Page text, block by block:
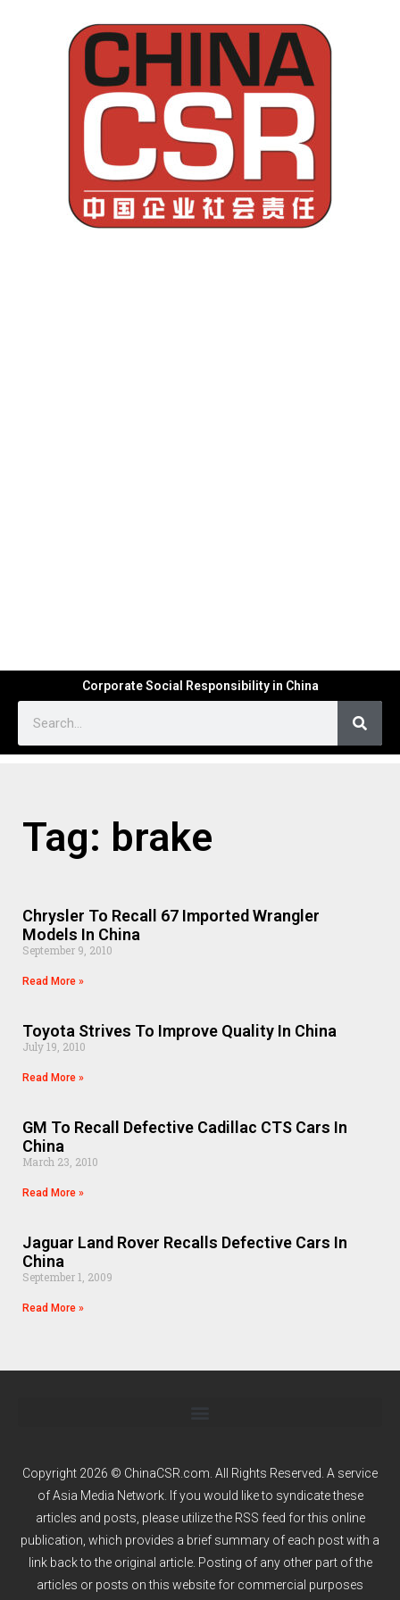
Corporate Social Responsibility in China
Tag: brake
Chrysler To Recall 67 Imported Wrangler
Models In China
September 9, 2010
Read More »
Toyota Strives To Improve Quality In China
July 19, 2010
Read More »
GM To Recall Defective Cadillac CTS Cars In
China
March 23, 2010
Read More »
Jaguar Land Rover Recalls Defective Cars In
China
September 1, 2009
Read More »
Copyright 2026 © ChinaCSR.com. All Rights Reserved. A service
ofAsia Media Network. If you would like to syndicate these
articles and posts, please utilize the RSS feed for this online
publication, which provides a brief summary of each post with a
link back to the original article. Posting of any other part of the
articles or posts on this website for commercial purposes